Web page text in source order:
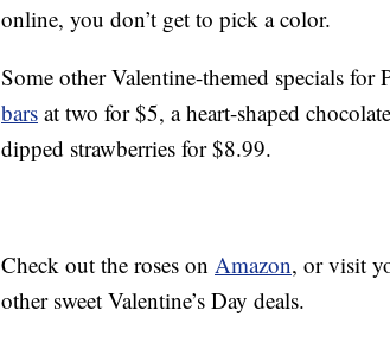
online, you don’t get to pick a color.
Some other Valentine-themed specials for
bars at two for $5, a heart-shaped chocolate
dipped strawberries for $8.99.
Check out the roses on Amazon, or visit
other sweet Valentine’s Day deals.